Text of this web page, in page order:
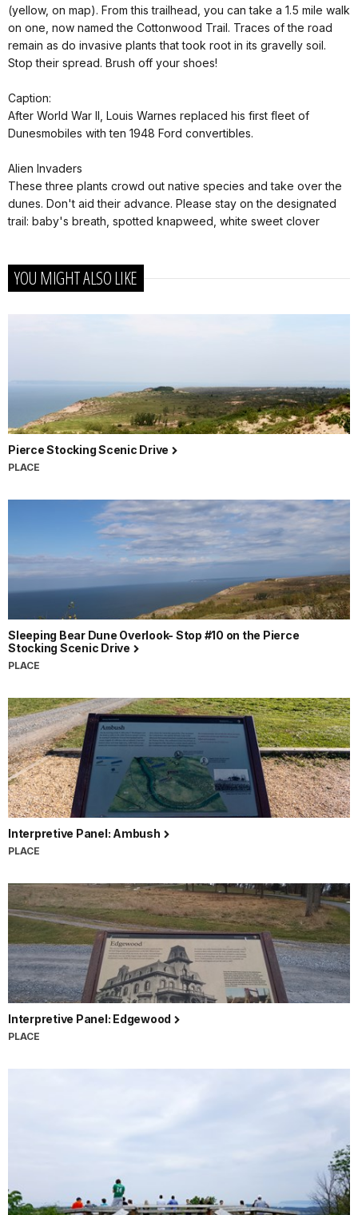
(yellow, on map). From this trailhead, you can take a 1.5 mile walk
on one, now named the Cottonwood Trail. Traces of the road
remain as do invasive plants that took root in its gravelly soil.
Stop their spread. Brush off your shoes!
Caption:
After World War II, Louis Warnes replaced his first fleet of
Dunesmobiles with ten 1948 Ford convertibles.
Alien Invaders
These three plants crowd out native species and take over the
dunes. Don't aid their advance. Please stay on the designated
trail: baby's breath, spotted knapweed, white sweet clover
YOU MIGHT ALSO LIKE
Pierce Stocking Scenic Drive
PLACE
Sleeping Bear Dune Overlook- Stop #10 on the Pierce
Stocking Scenic Drive
PLACE
Interpretive Panel: Ambush
PLACE
Interpretive Panel: Edgewood
PLACE